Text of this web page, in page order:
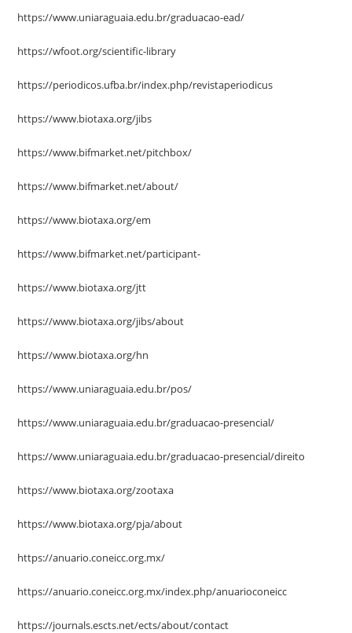
https://www.uniaraguaia.edu.br/graduacao-ead/
https://wfoot.org/scientific-library
https://periodicos.ufba.br/index.php/revistaperiodicus
https://www.biotaxa.org/jibs
https://www.bifmarket.net/pitchbox/
https://www.bifmarket.net/about/
https://www.biotaxa.org/em
https://www.bifmarket.net/participant-
https://www.biotaxa.org/jtt
https://www.biotaxa.org/jibs/about
https://www.biotaxa.org/hn
https://www.uniaraguaia.edu.br/pos/
https://www.uniaraguaia.edu.br/graduacao-presencial/
https://www.uniaraguaia.edu.br/graduacao-presencial/direito
https://www.biotaxa.org/zootaxa
https://www.biotaxa.org/pja/about
https://anuario.coneicc.org.mx/
https://anuario.coneicc.org.mx/index.php/anuarioconeicc
https://journals.escts.net/ects/about/contact